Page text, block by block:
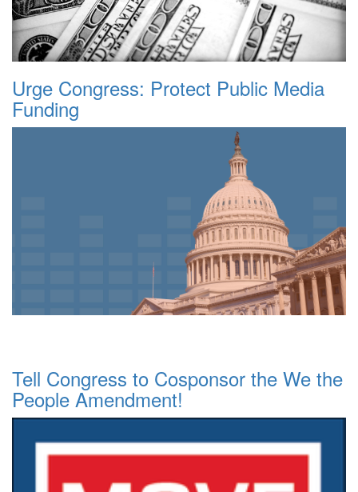
Urge Congress: Protect Public Media
Funding
Tell Congress to Cosponsor the We the
People Amendment!